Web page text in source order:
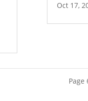
Oct 17,
Page